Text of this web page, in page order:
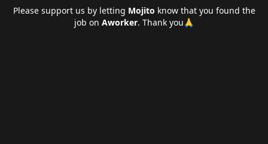
Please support us by letting Mojito know that you found the
job on Aworker. Thank you🙏